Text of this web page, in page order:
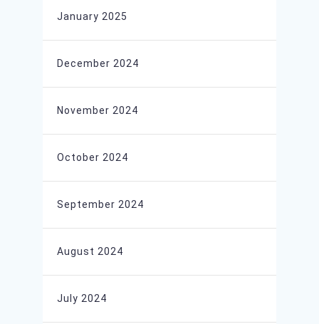
January 2025
December 2024
November 2024
October 2024
September 2024
August 2024
July 2024